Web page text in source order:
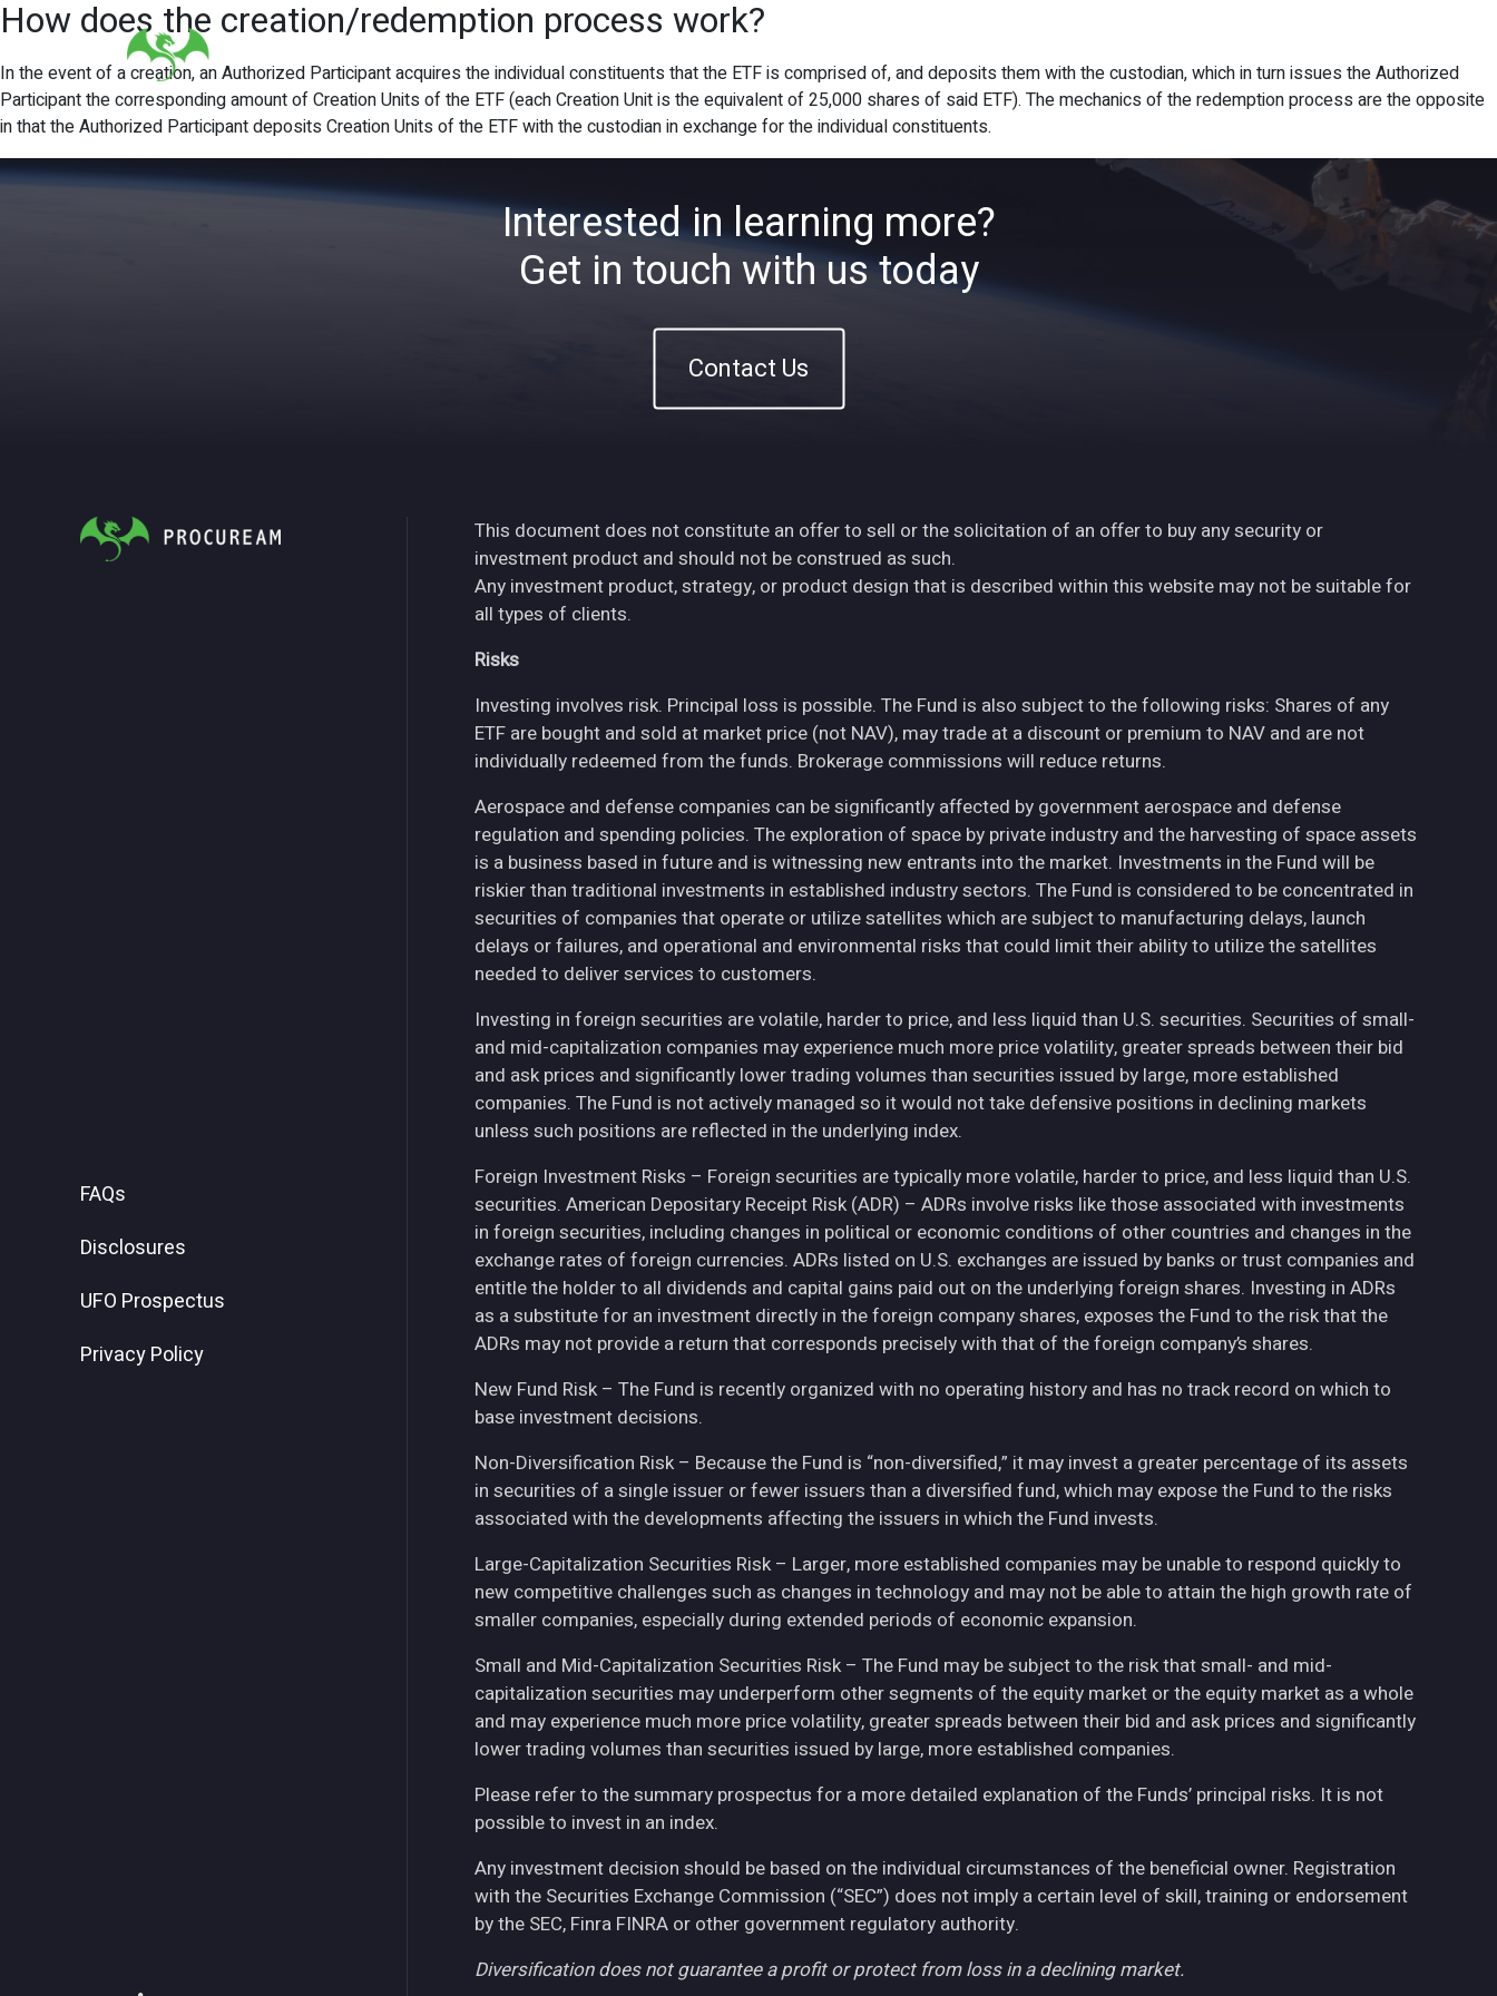
How does the creation/redemption process work?
In the event of a creation, an Authorized Participant acquires the individual constituents that the ETF is comprised of, and deposits them with the custodian, which in turn issues the Authorized
Participant the corresponding amount of Creation Units of the ETF (each Creation Unit is the equivalent of 25,000 shares of said ETF). The mechanics of the redemption process are the opposite
in that the Authorized Participant deposits Creation Units of the ETF with the custodian in exchange for the individual constituents.
Interested in learning more?
Get in touch with us today
Contact Us
FAQs
Disclosures
UFO Prospectus
Privacy Policy
This document does not constitute an offer to sell or the solicitation of an offer to buy any security or
investment product and should not be construed as such.
Any investment product, strategy, or product design that is described within this website may not be suitable for
all types of clients.
Risks
Investing involves risk. Principal loss is possible. The Fund is also subject to the following risks: Shares of any
ETF are bought and sold at market price (not NAV), may trade at a discount or premium to NAV and are not
individually redeemed from the funds. Brokerage commissions will reduce returns.
Aerospace and defense companies can be significantly affected by government aerospace and defense
regulation and spending policies. The exploration of space by private industry and the harvesting of space assets
is a business based in future and is witnessing new entrants into the market. Investments in the Fund will be
riskier than traditional investments in established industry sectors. The Fund is considered to be concentrated in
securities of companies that operate or utilize satellites which are subject to manufacturing delays, launch
delays or failures, and operational and environmental risks that could limit their ability to utilize the satellites
needed to deliver services to customers.
Investing in foreign securities are volatile, harder to price, and less liquid than U.S. securities. Securities of small-
and mid-capitalization companies may experience much more price volatility, greater spreads between their bid
and ask prices and significantly lower trading volumes than securities issued by large, more established
companies. The Fund is not actively managed so it would not take defensive positions in declining markets
unless such positions are reflected in the underlying index.
Foreign Investment Risks – Foreign securities are typically more volatile, harder to price, and less liquid than U.S.
securities. American Depositary Receipt Risk (ADR) – ADRs involve risks like those associated with investments
in foreign securities, including changes in political or economic conditions of other countries and changes in the
exchange rates of foreign currencies. ADRs listed on U.S. exchanges are issued by banks or trust companies and
entitle the holder to all dividends and capital gains paid out on the underlying foreign shares. Investing in ADRs
as a substitute for an investment directly in the foreign company shares, exposes the Fund to the risk that the
ADRs may not provide a return that corresponds precisely with that of the foreign company’s shares.
New Fund Risk – The Fund is recently organized with no operating history and has no track record on which to
base investment decisions.
Non-Diversification Risk – Because the Fund is “non-diversified,” it may invest a greater percentage of its assets
in securities of a single issuer or fewer issuers than a diversified fund, which may expose the Fund to the risks
associated with the developments affecting the issuers in which the Fund invests.
Large-Capitalization Securities Risk – Larger, more established companies may be unable to respond quickly to
new competitive challenges such as changes in technology and may not be able to attain the high growth rate of
smaller companies, especially during extended periods of economic expansion.
Small and Mid-Capitalization Securities Risk – The Fund may be subject to the risk that small- and mid-
capitalization securities may underperform other segments of the equity market or the equity market as a whole
and may experience much more price volatility, greater spreads between their bid and ask prices and significantly
lower trading volumes than securities issued by large, more established companies.
Please refer to the summary prospectus for a more detailed explanation of the Funds’ principal risks. It is not
possible to invest in an index.
Any investment decision should be based on the individual circumstances of the beneficial owner. Registration
with the Securities Exchange Commission (“SEC”) does not imply a certain level of skill, training or endorsement
by the SEC, Finra FINRA or other government regulatory authority.
Diversification does not guarantee a profit or protect from loss in a declining market.